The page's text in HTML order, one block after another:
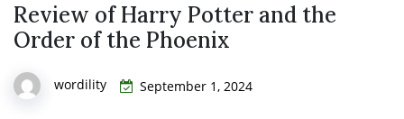
Review of Harry Potter and the
Order of the Phoenix
wordility September 1, 2024